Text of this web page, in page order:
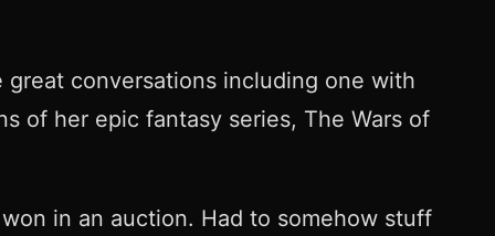
conversations including one with
of her epic fantasy series, The Wars of
in an auction. Had to somehow stuff